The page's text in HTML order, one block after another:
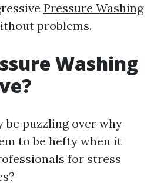
Pressure Washing
problems.
Washing
be puzzling over why
to be hefty when it
for stress